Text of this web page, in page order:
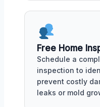
Free Home
Schedule a
inspection to
prevent costly
leaks or mold